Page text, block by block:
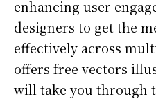
enhancing user
designers to get the
effectively across
offers free vectors
will take you through